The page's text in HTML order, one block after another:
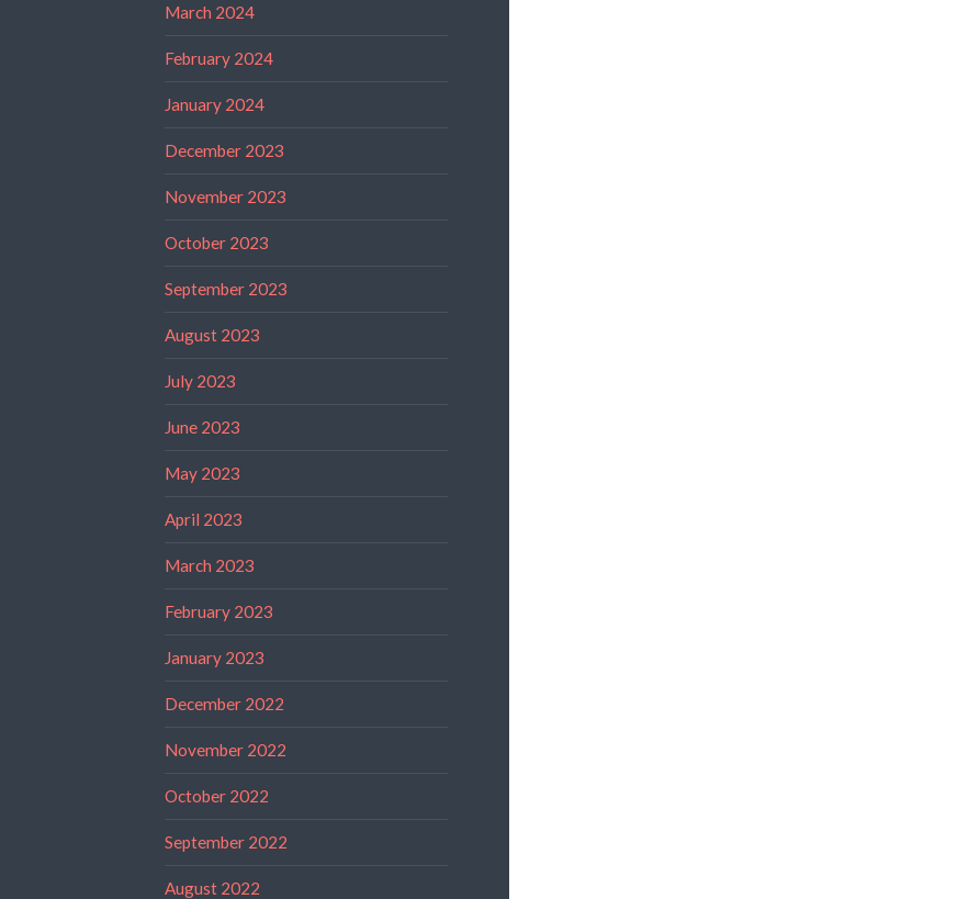
March 2024
February 2024
January 2024
December 2023
November 2023
October 2023
September 2023
August 2023
July 2023
June 2023
May 2023
April 2023
March 2023
February 2023
January 2023
December 2022
November 2022
October 2022
September 2022
August 2022